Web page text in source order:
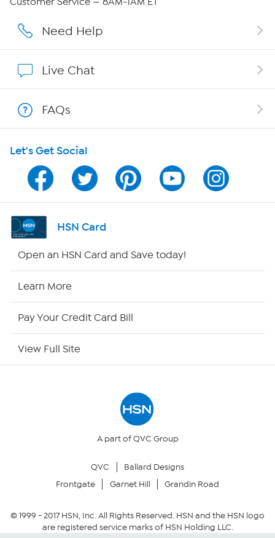
Affiliate Program
Program Guide
Channel Finder
Shop By Remote
Your Privacy Choices
Community Guidelines
Need Help
Live Chat
FAQs
Let's Get Social
HSN Card
Open an HSN Card and Save today!
Learn More
Pay Your Credit Card Bill
View Full Site
A part of QVC Group
QVC
Ballard Designs
Frontgate
Garnet Hill Grandin Road
© 1999 -2017HSN, Inc. All Rights Reserved. HSN and the HSN logo
are registered service marks of HSN Holding LLC.